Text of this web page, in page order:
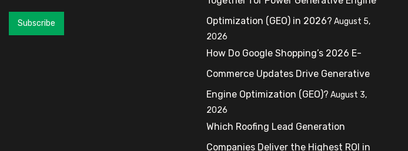
Subscribe
Optimization (GEO) in 2026? August 5,
2026
How Do Google Shopping’s 2026 E-
Commerce Updates Drive Generative
Engine Optimization (GEO)? August 3,
2026
Which Roofing Lead Generation
Companies Deliver the Highest ROI in